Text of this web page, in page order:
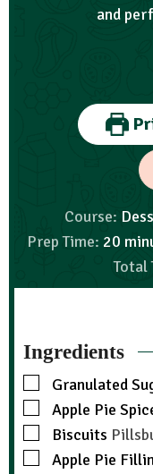
and
Course:
Prep Time: 20
Total
Ingredients
Granulated
Apple Pie
Biscuits
Apple Pie